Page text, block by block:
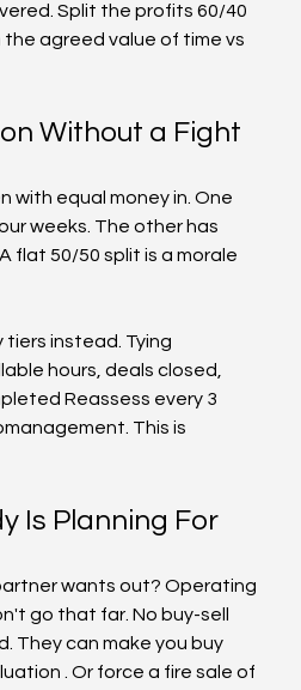
Split the profits 60/40
agreed value of time vs
Without a Fight
with equal money in. One
weeks. The other has
flat 50/50 split is a morale
instead. Tying
hours, deals closed,
Reassess every 3
This is
Is Planning For
wants out? Operating
go that far. No buy-sell
They can make you buy
. Or force a fire sale of